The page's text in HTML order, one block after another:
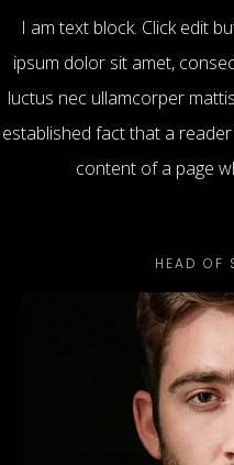
I am text block. Click edit
ipsum dolor sit amet,
luctus nec ullamcorper
established fact that a
content of a page
HEAD OF